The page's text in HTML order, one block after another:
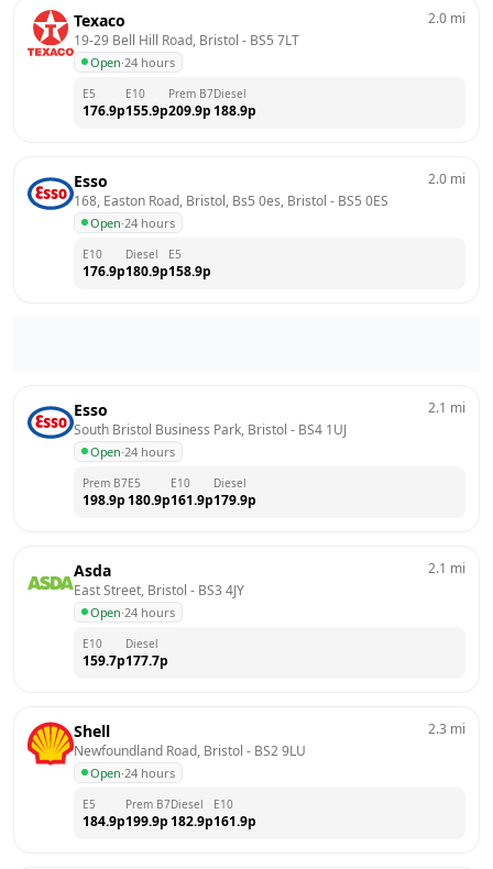
Texaco
19-29 Bell Hill Road, Bristol - BS5 7LT
Open·24 hours
2.0 mi
E5
176.9p
E10
155.9p
Prem B7
209.9p
Diesel
188.9p
Esso
168, Easton Road, Bristol, Bs5 0es, Bristol - BS5 0ES
Open·24 hours
2.0 mi
E10
176.9p
Diesel
180.9p
E5
158.9p
Esso
South Bristol Business Park, Bristol - BS4 1UJ
Open·24 hours
2.1 mi
Prem B7
198.9p
E5
180.9p
E10
161.9p
Diesel
179.9p
Asda
East Street, Bristol - BS3 4JY
Open·24 hours
2.1 mi
E10
159.7p
Diesel
177.7p
Shell
Newfoundland Road, Bristol - BS2 9LU
Open·24 hours
2.3 mi
E5
184.9p
Prem B7
199.9p
Diesel
182.9p
E10
161.9p